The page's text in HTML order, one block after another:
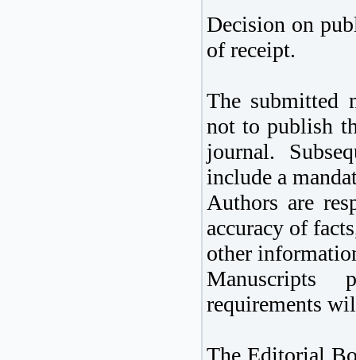
Decision on
of receipt.
The submitted
not to publish
journal.
include a
Authors are
accuracy of
other
Manuscripts
requirements
The Editorial